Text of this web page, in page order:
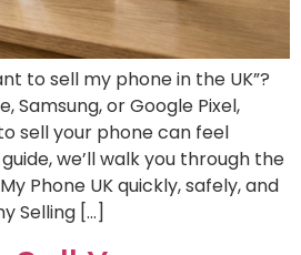
to sell my phone in the UK”?
Samsung, or Google Pixel,
sell your phone can feel
we’ll walk you through the
Phone UK quickly, safely, and
Selling […]